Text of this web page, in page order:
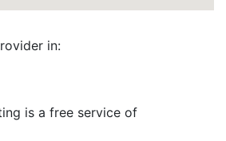
in:
is a free service of